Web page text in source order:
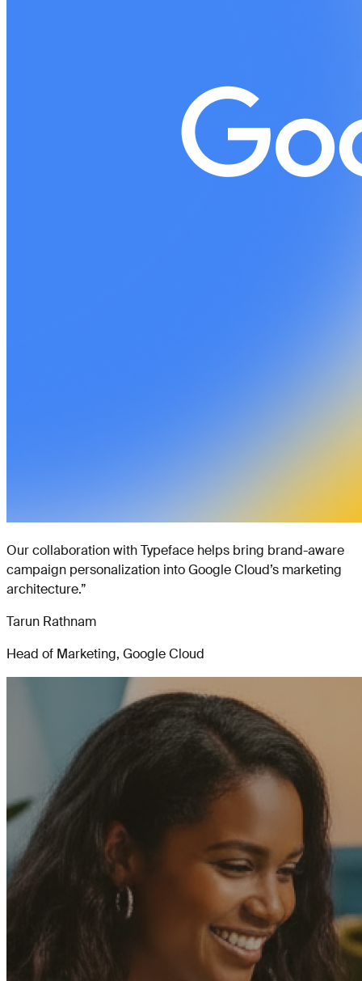
Our collaboration with Typeface helps bring brand-aware
campaign personalization into Google Cloud’s marketing
architecture.”
Tarun Rathnam
Head of Marketing, Google Cloud